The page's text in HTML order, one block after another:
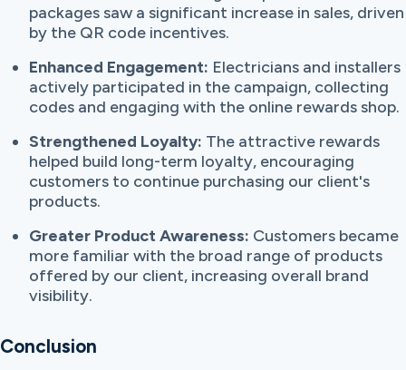
packages saw a significant increase in sales, driven
by the QR code incentives.
Enhanced Engagement: Electricians and installers
actively participated in the campaign, collecting
codes and engaging with the online rewards shop.
Strengthened Loyalty: The attractive rewards
helped build long-term loyalty, encouraging
customers to continue purchasing our client's
products.
Greater Product Awareness: Customers became
more familiar with the broad range of products
offered by our client, increasing overall brand
visibility.
Conclusion